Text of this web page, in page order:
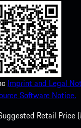
Imprint and Legal
Software Notice.
Retail